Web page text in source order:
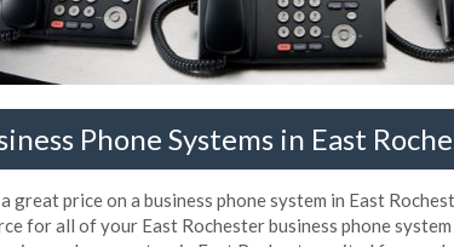
Phone Systems in East
great price on a business phone system in East
for all of your East Rochester business phone